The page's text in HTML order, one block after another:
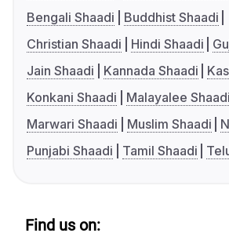
Bengali Shaadi
Buddhist Shaadi
Christian Shaadi
Hindi Shaadi
Jain Shaadi
Kannada Shaadi
Konkani Shaadi
Malayalee Shaadi
Marwari Shaadi
Muslim Shaadi
Punjabi Shaadi
Tamil Shaadi
Find us on: